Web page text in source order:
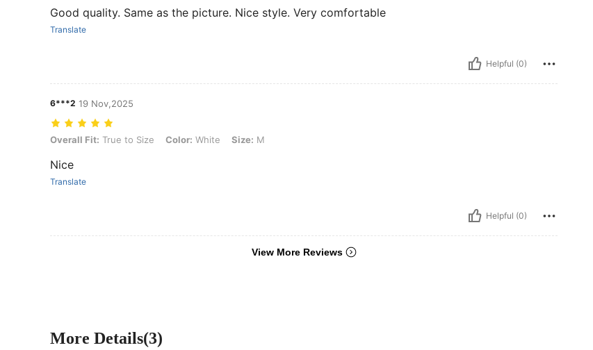
Good quality. Same as the picture. Nice style. Very comfortable
Translate
Helpful (0)
6***2 19 Nov,2025
Overall Fit: True to Size, Color: White, Size: M
Overall Fit: True to Size Color: White Size: M
Nice
Translate
Helpful (0)
View More Reviews
More Details(3)